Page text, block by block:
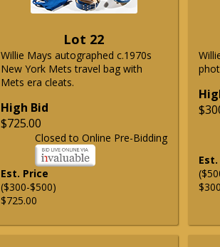
Lot 22
Willie Mays autographed c.1970s
New York Mets travel bag with
Mets era cleats.
High Bid
$725.00
Closed to Online Pre-Bidding
Est. Price
($300-$500)
$725.00